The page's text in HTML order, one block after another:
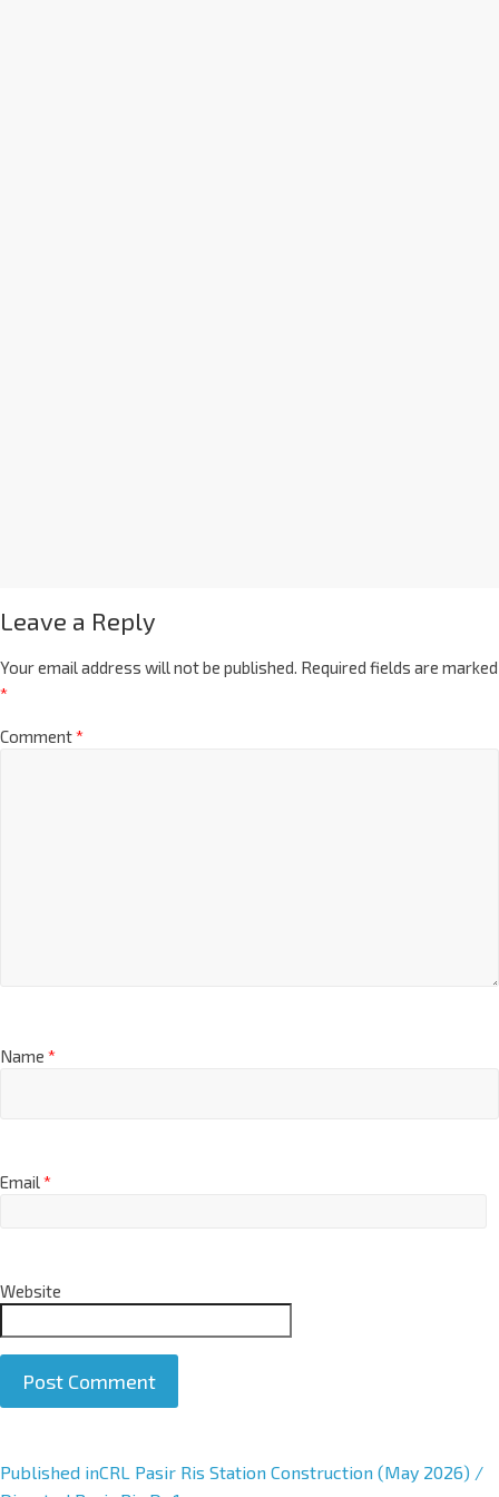
Leave a Reply
Your email address will not be published. Required fields are marked
*
Comment*
Name *
Email*
Website
A
Published inCRL Pasir Ris Station Construction (May 2026) /